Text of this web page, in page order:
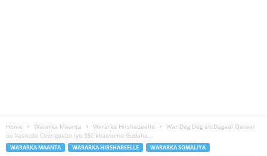
Home Wararka Maanta Wararka Hirshabeelle
War Deg Deg ah:Dagaal Qaraar
oo kasocda Ceerigaabo iyo SSC khaatumo Gudaha...
WARARKA MAANTA WARARKA HIRSHABEELLE WARARKA SOMALIYA